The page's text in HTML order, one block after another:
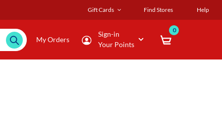
Gift Cards Find Stores Help
My Orders
Sign-in
Your Points
0